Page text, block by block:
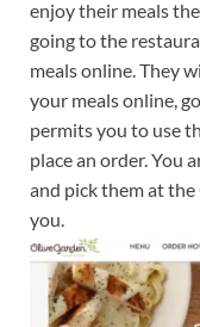
enjoy their meals
going to the
meals online. They
your meals online,
permits you to use
place an order. You
and pick them at
you.